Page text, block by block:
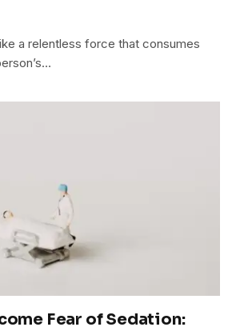
a relentless force that consumes
Fear of Sedation: